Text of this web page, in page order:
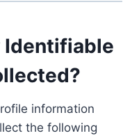
Identifiable
information
the following